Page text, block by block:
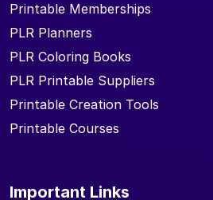
Printable Memberships
PLR Planners
PLR Coloring Books
PLR Printable Suppliers
Printable Creation Tools
Printable Courses
Important Links